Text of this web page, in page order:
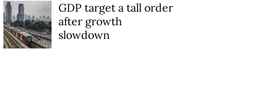
GDP target a tall order
after growth
slowdown